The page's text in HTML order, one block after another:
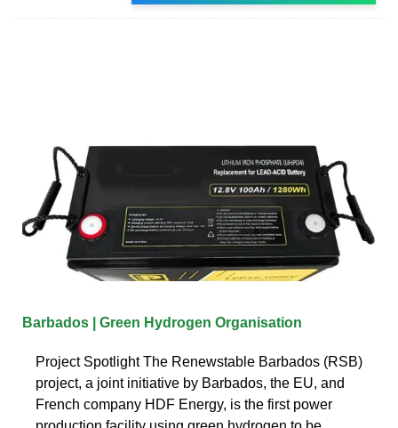
Barbados | Green Hydrogen Organisation
Project Spotlight The Renewstable Barbados (RSB)
project, a joint initiative by Barbados, the EU, and
French company HDF Energy, is the first power